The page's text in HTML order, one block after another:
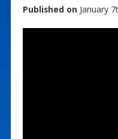
Published on January